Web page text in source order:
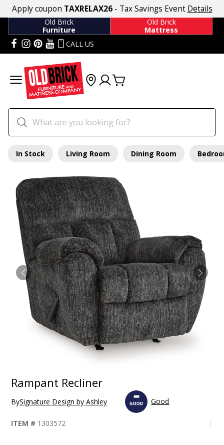
Apply coupon TAXRELAX26- Tax Savings Event Details
Old Brick
Furniture
Old Brick
Mattress
CALL US
In Stock Living Room Dining Room
Rampant Recliner
BySignature Design by Ashley Good
ITEM # 1303572